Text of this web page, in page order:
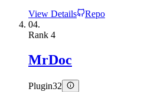
View Details
Repo
04.
Rank 4
MrDoc
Plugin32